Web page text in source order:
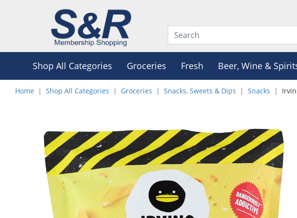
Shop All Categories Groceries Fresh Beer, Wine &
Home Shop All Categories Groceries Snacks, Sweets & Dips Snacks